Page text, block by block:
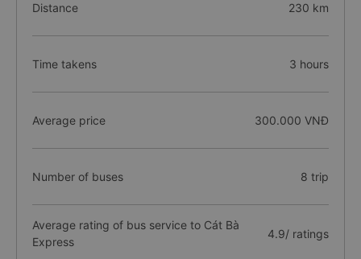
Distance 230 km
Time takens 3 hours
Average price 300.000 VNĐ
Number of buses 8 trip
Average rating of bus service to Cát Bà
Express
4.9/ ratings